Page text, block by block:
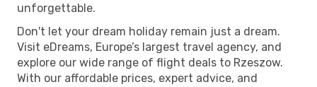
unforgettable.
Don't let your dream holiday remain just a dream.
Visit eDreams, Europe’s largest travel agency, and
explore our wide range of flight deals to Rzeszow.
With our affordable prices, expert advice, and